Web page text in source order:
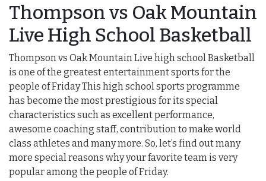
Thompson vs Oak Mountain
Live High School Basketball
Thompson vs Oak Mountain Live high school Basketball
is one of the greatest entertainment sports for the
people of Friday This high school sports programme
has become the most prestigious for its special
characteristics such as excellent performance,
awesome coaching staff, contribution to make world
class athletes and many more. So, let’s find out many
more special reasons why your favorite team is very
popular among the people of Friday.